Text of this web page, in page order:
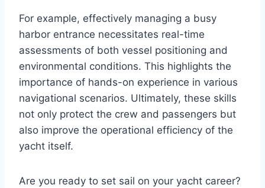
For example, effectively managing a busy
harbor entrance necessitates real-time
assessments of both vessel positioning and
environmental conditions. This highlights the
importance of hands-on experience in various
navigational scenarios. Ultimately, these skills
not only protect the crew and passengers but
also improve the operational efficiency of the
yacht itself.
Are you ready to set sail on your yacht career?